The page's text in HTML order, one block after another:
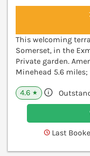
This welcoming
Somerset, in the
Private garden.
Minehead 5.6 miles;
4.6 ★
Last